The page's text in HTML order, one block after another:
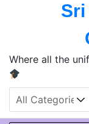
Where all the